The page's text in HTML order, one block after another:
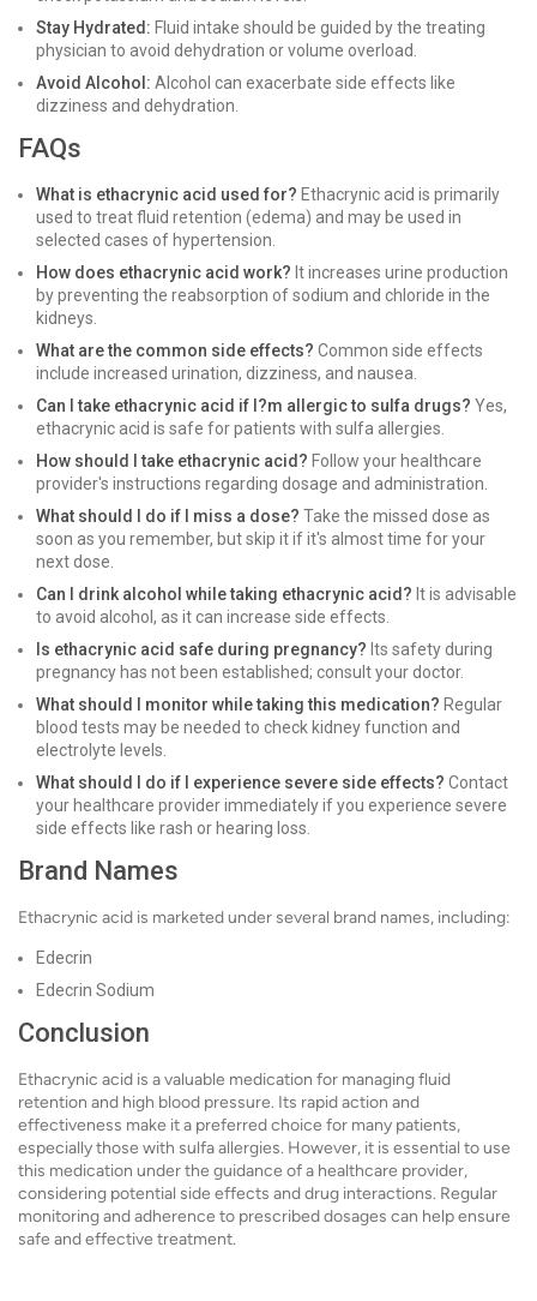
Stay Hydrated: Fluid intake should be guided by the treating
physician to avoid dehydration or volume overload.
Avoid Alcohol: Alcohol can exacerbate side effects like
dizziness and dehydration.
FAQs
What is ethacrynic acid used for? Ethacrynic acid is primarily
used to treat fluid retention (edema) and may be used in
selected cases of hypertension.
How does ethacrynic acid work? It increases urine production
by preventing the reabsorption of sodium and chloride in the
kidneys.
What are the common side effects? Common side effects
include increased urination, dizziness, and nausea.
Can I take ethacrynic acid if I?m allergic to sulfa drugs? Yes,
ethacrynic acid is safe for patients with sulfa allergies.
How should I take ethacrynic acid? Follow your healthcare
provider's instructions regarding dosage and administration.
What should I do if I miss a dose? Take the missed dose as
soon as you remember, but skip it if it's almost time for your
next dose.
Can I drink alcohol while taking ethacrynic acid? It is advisable
to avoid alcohol, as it can increase side effects.
Is ethacrynic acid safe during pregnancy? Its safety during
pregnancy has not been established; consult your doctor.
What should I monitor while taking this medication? Regular
blood tests may be needed to check kidney function and
electrolyte levels.
What should I do if I experience severe side effects? Contact
your healthcare provider immediately if you experience severe
side effects like rash or hearing loss.
Brand Names
Ethacrynic acid is marketed under several brand names, including:
Edecrin
Edecrin Sodium
Conclusion
Ethacrynic acid is a valuable medication for managing fluid
retention and high blood pressure. Its rapid action and
effectiveness make it a preferred choice for many patients,
especially those with sulfa allergies. However, it is essential to use
this medication under the guidance of a healthcare provider,
considering potential side effects and drug interactions. Regular
monitoring and adherence to prescribed dosages can help ensure
safe and effective treatment.